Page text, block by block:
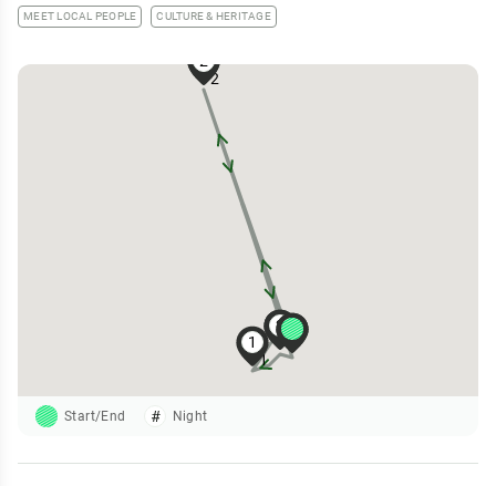
MEET LOCAL PEOPLE CULTURE & HERITAGE
2
1
2
2
2
1
22
Start/End Night